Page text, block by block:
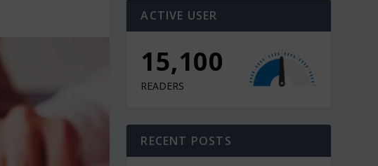
ACTIVE USER
15,100
READERS
RECENT POSTS